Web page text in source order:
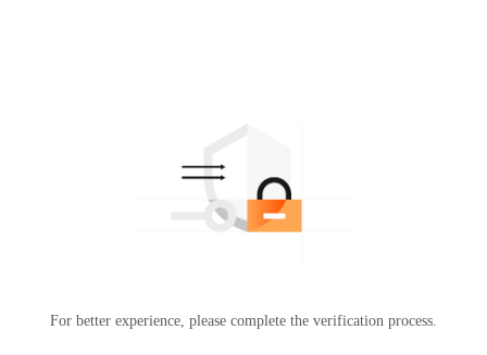
For better experience, please complete the verification process.